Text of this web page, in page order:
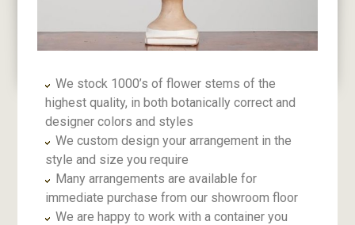
We stock 1000’s of flower stems of the
highest quality, in both botanically correct and
designer colors and styles
We custom design your arrangement in the
style and size you require
Many arrangements are available for
immediate purchase from our showroom floor
We are happy to work with a container you